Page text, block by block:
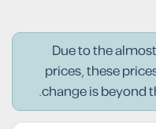
Due to the
prices, these
change is beyond